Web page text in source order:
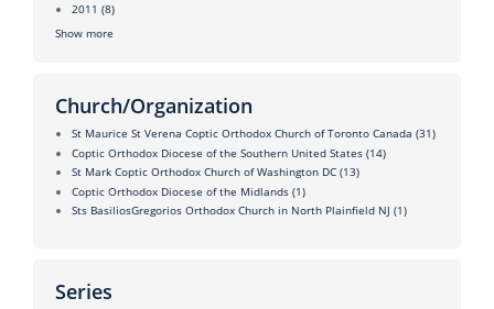
2011 (8)
Show more
Church/Organization
St Maurice St Verena Coptic Orthodox Church of Toronto Canada (31)
Coptic Orthodox Diocese of the Southern United States (14)
St Mark Coptic Orthodox Church of Washington DC (13)
Coptic Orthodox Diocese of the Midlands (1)
Sts BasiliosGregorios Orthodox Church in North Plainfield NJ (1)
Series